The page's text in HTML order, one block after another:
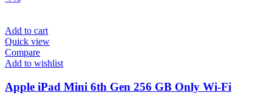
Add to cart
Quick view
Compare
Add to wishlist
Apple iPad Mini 6th Gen 256 GB Only Wi-Fi